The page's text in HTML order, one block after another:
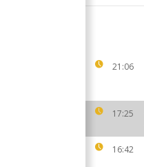
21:06
17:25
16:42